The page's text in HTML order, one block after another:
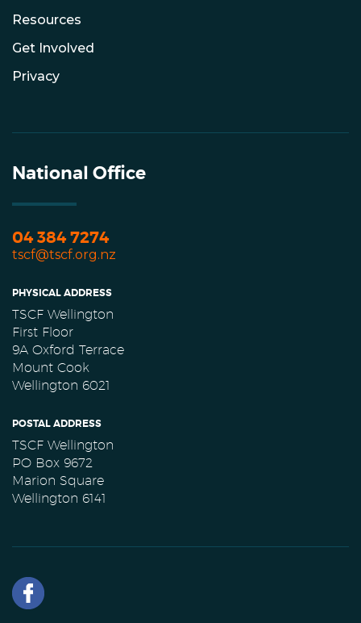
Resources
Get Involved
Privacy
National Office
04 384 7274
tscf@tscf.org.nz
PHYSICAL ADDRESS
TSCF Wellington
First Floor
9A Oxford Terrace
Mount Cook
Wellington 6021
POSTAL ADDRESS
TSCF Wellington
PO Box 9672
Marion Square
Wellington 6141